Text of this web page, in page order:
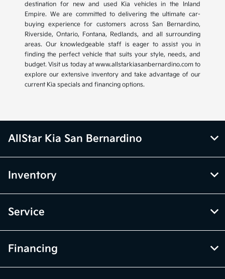
destination for new and used Kia vehicles in the Inland
Empire. We are committed to delivering the ultimate car-
buying experience for customers across San Bernardino,
Riverside, Ontario, Fontana, Redlands, and all surrounding
areas. Our knowledgeable staff is eager to assist you in
finding the perfect vehicle that suits your style, needs, and
budget. Visit us today at www.allstarkiasanbernardino.com to
explore our extensive inventory and take advantage of our
current Kia specials and financing options.
AllStar Kia San Bernardino
Inventory
Service
Financing